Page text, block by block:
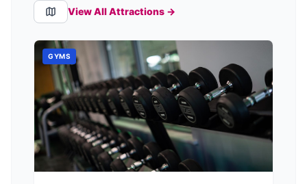
View All Attractions →
GYMS